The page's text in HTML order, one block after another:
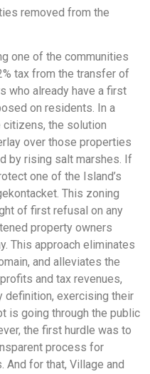
removed from the
one of the communities
tax from the transfer of
who already have a first
on residents. In a
the solution
over those properties
by rising salt marshes. If
one of the Island’s
This zoning
of first refusal on any
property owners
This approach eliminates
and alleviates the
and tax revenues,
definition, exercising their
is going through the public
the first hurdle was to
process for
for that, Village and